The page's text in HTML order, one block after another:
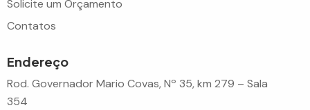
Solicite um Orçamento
Contatos
Endereço
Rod. Governador Mario Covas, Nº 35, km 279 – Sala
354